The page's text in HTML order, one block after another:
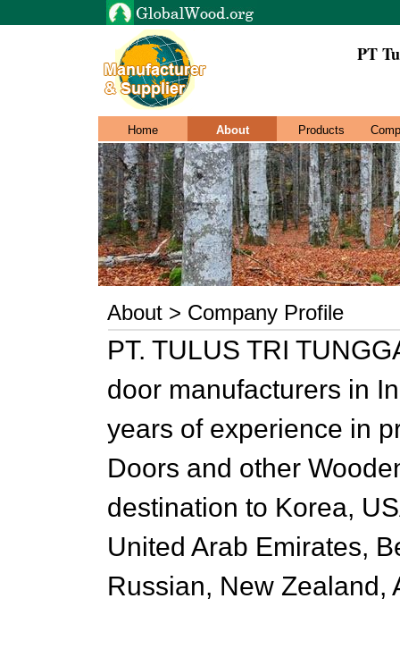
PT
Home About Products
About > Company Profile
PT. TULUS TRI
door manufacturers in
years of experience in
Doors and other
destination to Korea,
United Arab Emirates,
Russian, New Zealand,